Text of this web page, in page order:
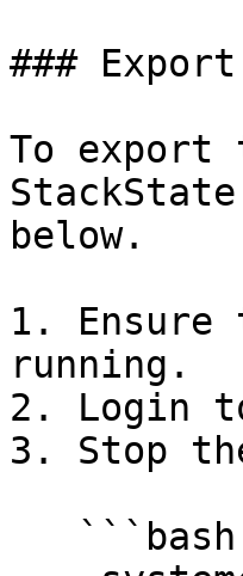
###
To export
below.
1. Ensure
running.
2. Login
3. Stop